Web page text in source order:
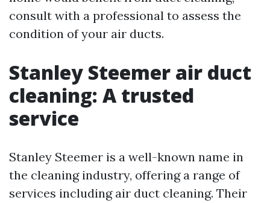
consult with a professional to assess the
condition of your air ducts.
Stanley Steemer air duct
cleaning: A trusted
service
Stanley Steemer is a well-known name in
the cleaning industry, offering a range of
services including air duct cleaning. Their